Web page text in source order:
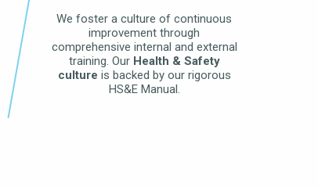
We foster a culture of continuous
improvement through
comprehensive internal and external
training. Our Health & Safety
culture is backed by our rigorous
HS&E Manual.